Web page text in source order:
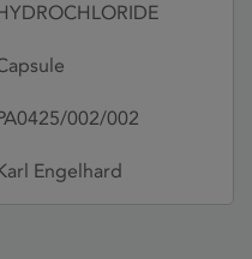
002/002
Engelhard